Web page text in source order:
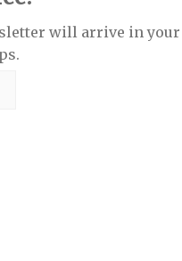
will arrive in